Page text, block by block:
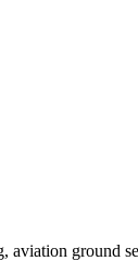
ground